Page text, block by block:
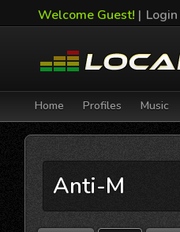
Welcome Guest! | Login
Home Profiles Music
Anti-M